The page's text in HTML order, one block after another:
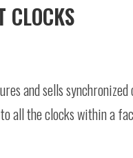
CLOCKS
and sells
all the clocks within a